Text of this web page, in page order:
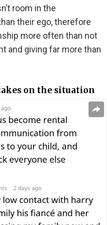
room in the
their ego, therefore
more often than not
and giving far more than
on the situation